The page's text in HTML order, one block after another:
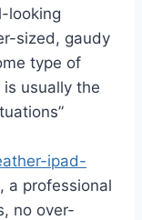
looking
sized, gaudy
type of
is usually the
ipad-
a professional
no over-